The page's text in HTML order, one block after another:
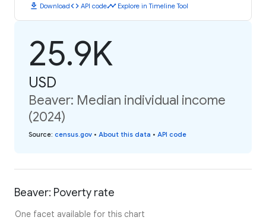
download Downloadcode API codetimeline Explore in Timeline Tool
25.9K
USD
Beaver: Median individual income
(2024)
Source: census.gov • About this data • API code
Beaver: Poverty rate
One facet available for this chart